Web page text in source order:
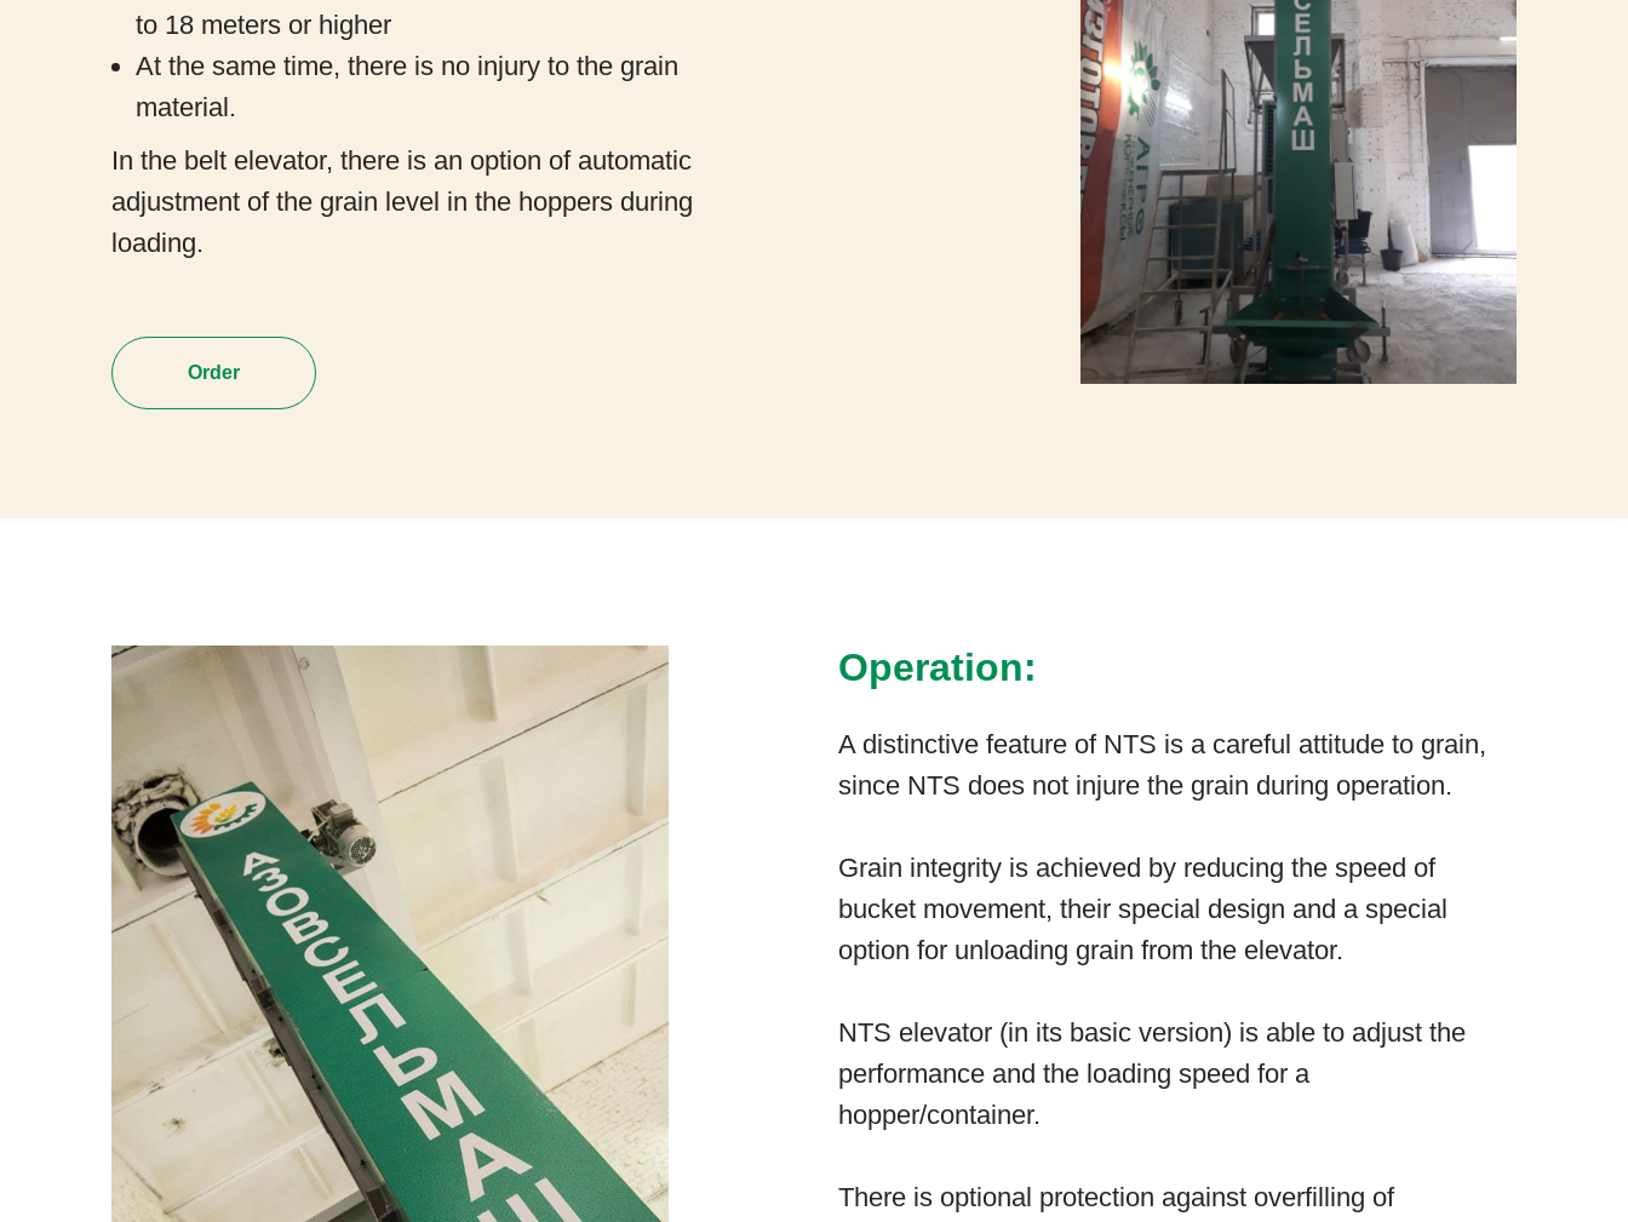
to 18 meters or higher
At the same time, there is no injury to the grain
material.
In the belt elevator, there is an option of automatic
adjustment of the grain level in the hoppers during
loading.
Order
Operation:
A distinctive feature of NTS is a careful attitude to grain,
since NTS does not injure the grain during operation.
Grain integrity is achieved by reducing the speed of
bucket movement, their special design and a special
option for unloading grain from the elevator.
NTS elevator (in its basic version) is able to adjust the
performance and the loading speed for a
hopper/container.
There is optional protection against overfilling of